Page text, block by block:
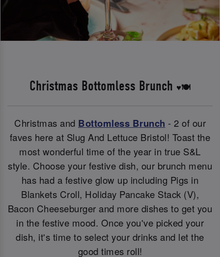
Christmas Bottomless Brunch ♥️🍽️
Christmas and Bottomless Brunch - 2 of our
faves here at Slug And Lettuce Bristol! Toast the
most wonderful time of the year in true S&L
style. Choose your festive dish, our brunch menu
has had a festive glow up including Pigs in
Blankets Croll, Holiday Pancake Stack (V),
Bacon Cheeseburger and more dishes to get you
in the festive mood. Once you've picked your
dish, it's time to select your drinks and let the
good times roll!